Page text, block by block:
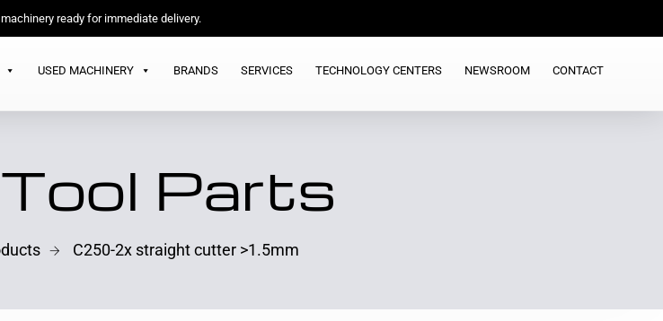
ready for immediate delivery.
USED MACHINERY BRANDS SERVICES TECHNOLOGY CENTERS NEWSROOM CONTACT
Parts
C250-2x straight cutter >1.5mm